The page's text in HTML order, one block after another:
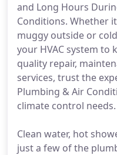
and Long Hours
Conditions. Whether
muggy outside or
your HVAC system to
quality repair,
services, trust the
Plumbing & Air
climate control needs.
Clean water, hot
just a few of the